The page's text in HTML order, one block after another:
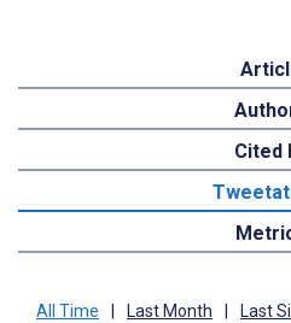
Cited
All Time Last Month Last